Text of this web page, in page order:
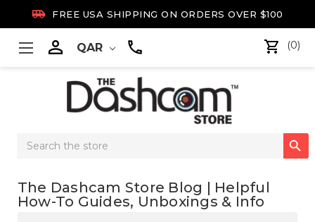
 FREE USA SHIPPING ON ORDERS OVER $100
 QAR (0)
Search

The Dashcam Store Blog | Helpful
How-To Guides, Unboxings & Info